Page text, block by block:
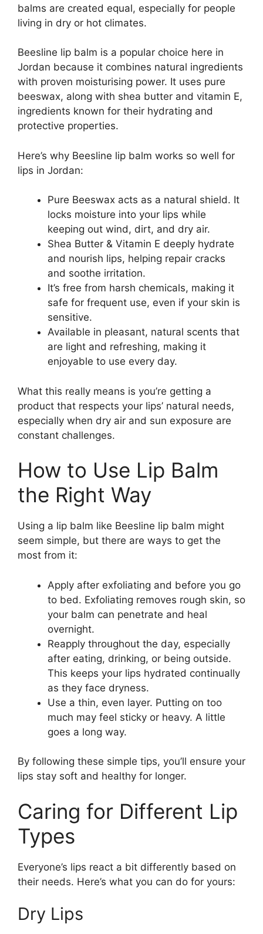
balms are created equal, especially for people
living in dry or hot climates.
Beesline lip balm is a popular choice here in
Jordan because it combines natural ingredients
with proven moisturising power. It uses pure
beeswax, along with shea butter and vitamin E,
ingredients known for their hydrating and
protective properties.
Here’s why Beesline lip balm works so well for
lips in Jordan:
Pure Beeswax acts as a natural shield. It
locks moisture into your lips while
keeping out wind, dirt, and dry air.
Shea Butter & Vitamin E deeply hydrate
and nourish lips, helping repair cracks
and soothe irritation.
It’s free from harsh chemicals, making it
safe for frequent use, even if your skin is
sensitive.
Available in pleasant, natural scents that
are light and refreshing, making it
enjoyable to use every day.
What this really means is you’re getting a
product that respects your lips’ natural needs,
especially when dry air and sun exposure are
constant challenges.
How to Use Lip Balm
the Right Way
Using a lip balm like Beesline lip balm might
seem simple, but there are ways to get the
most from it:
Apply after exfoliating and before you go
to bed. Exfoliating removes rough skin, so
your balm can penetrate and heal
overnight.
Reapply throughout the day, especially
after eating, drinking, or being outside.
This keeps your lips hydrated continually
as they face dryness.
Use a thin, even layer. Putting on too
much may feel sticky or heavy. A little
goes a long way.
By following these simple tips, you’ll ensure your
lips stay soft and healthy for longer.
Caring for Different Lip
Types
Everyone’s lips react a bit differently based on
their needs. Here’s what you can do for yours:
Dry Lips